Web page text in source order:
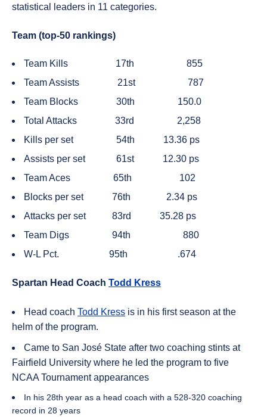
statistical leaders in 11 categories.
Team (top-50 rankings)
Team Kills 17th
855
Team Assists
21st
787
Team Blocks
30th
150.0
Total Attacks
33rd
2,258
Kills per set
54th
13.36 ps
Assists per set
61st
12.30 ps
Team Aces
65th
102
Blocks per set
76th
2.34 ps
Attacks per set
83rd
35.28 ps
Team Digs
94th
880
W-L Pct.
95th .674
Spartan Head Coach Todd Kress
Head coach Todd Kress is in his first season at the
helm of the program.
Came to San José State after two coaching stints at
Fairfield University where he led the program to five
NCAA Tournament appearances
In his 28th year as a head coach with a 528-320 coaching
record in 28 years